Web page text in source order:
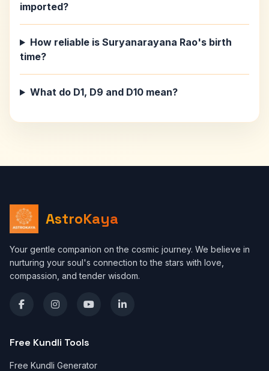
imported?
How reliable is Suryanarayana Rao's birth
time?
What do D1, D9 and D10 mean?
AstroKaya
Your gentle companion on the cosmic journey. We believe in
nurturing your soul's connection to the stars with love,
compassion, and tender wisdom.
Free Kundli Tools
Free Kundli Generator